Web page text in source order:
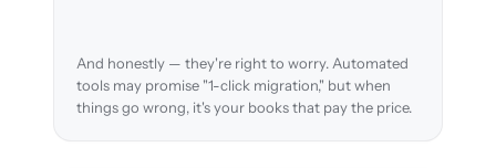
And honestly — they're right to worry. Automated
tools may promise "1-click migration," but when
things go wrong, it's your books that pay the price.